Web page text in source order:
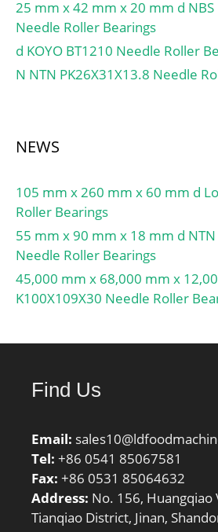
Piece Solid; Pilot
Configuration:No Pilot;
Inch – Metric:Metric;
Long Description:2 Bolt
Features:Single Row |
Harmonized Tariff
Code:8483.20.40.40;
Noun:Bearing; Keyword
String:Flanged;
Manufacturer Item
Number:TCJT30; Weight /
48.4 Millimeter;
Millimeter; Nominal Bolt
Circle Diameter
Round:4.6 Inch | 117
Millimeter; Cartridge Pilot
Diameter:0 Inch | 0
25 mm x 42 mm x 20 mm d NBS
Needle Roller Bearings
d KOYO BT1210 Needle Roller
N NTN PK26X31X13.8 Needle
NEWS
105 mm x 260 mm x 60 mm d
Roller Bearings
55 mm x 90 mm x 18 mm d
Needle Roller Bearings
45,000 mm x 68,000 mm x
K100X109X30 Needle Roller
Find Us
Email:
Tel: +86 0541 85067581
Fax: +86 0531 85064632
Address: No. 156, Huangqiao
Tianqiao District, Jinan,